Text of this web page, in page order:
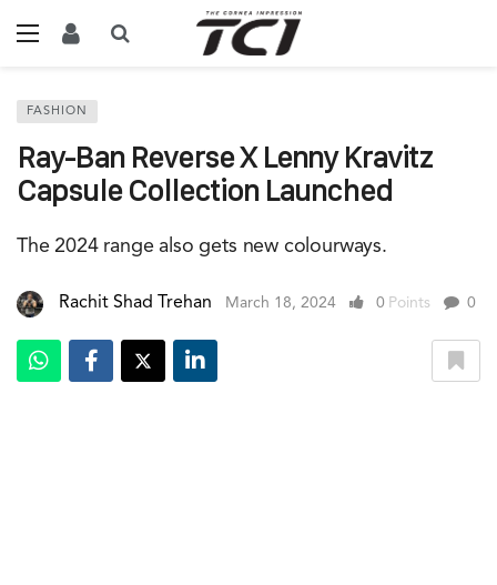
FASHION
Ray-Ban Reverse X Lenny Kravitz
Capsule Collection Launched
The 2024 range also gets new colourways.
Rachit Shad Trehan March 18, 2024 0 Points 0